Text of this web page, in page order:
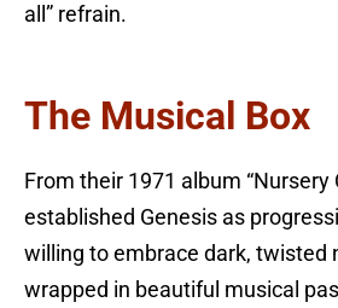
all” refrain.
The Musical Box
From their 1971 album “Nursery
established Genesis as
willing to embrace dark, twisted
wrapped in beautiful musical